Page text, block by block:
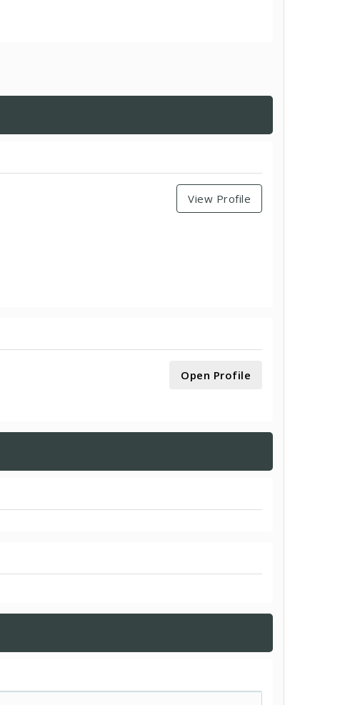
View Profile
Open Profile